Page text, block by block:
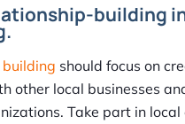
building
building should focus on
other local businesses
Take part in local